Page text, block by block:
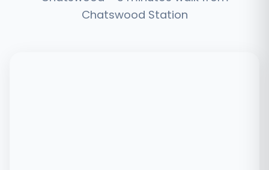
Chatswood Station